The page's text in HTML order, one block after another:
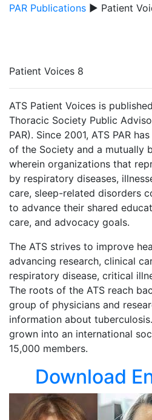
PAR Publications ▶ Patient
Patient Voices 8
ATS Patient Voices is
Thoracic Society Public
PAR). Since 2001, ATS PAR
of the Society and a mutually
wherein organizations that
by respiratory diseases,
care, sleep-related disorders
to advance their shared
care, and advocacy goals.
The ATS strives to improve
advancing research, clinical
respiratory disease, critical
The roots of the ATS reach
group of physicians and
information about
grown into an international
15,000 members.
Download